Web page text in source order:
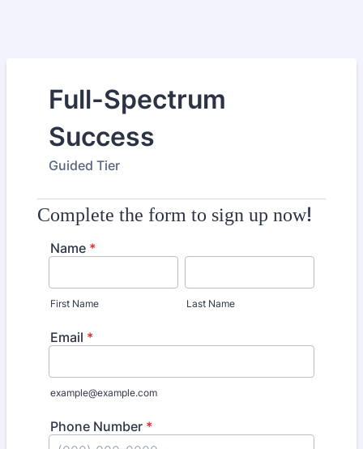
Full-Spectrum
Success
Guided Tier
Complete the form to sign up now!
Name *
First Name Last Name
Email *
example@example.com
Phone Number *